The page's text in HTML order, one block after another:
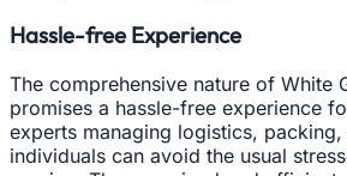
Hassle-free Experience
The comprehensive nature of White
promises a hassle-free experience
experts managing logistics,
individuals can avoid the usual